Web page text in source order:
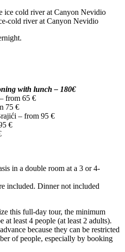
cold river at Canyon Nevidio
with lunch – 180€
from 65 €
75 €
– from 95 €
€
in a double room at a 3 or 4-
included. Dinner not included
this full-day tour, the minimum
at least 4 people (at least 2 adults).
because they can be restricted
of people, especially by booking